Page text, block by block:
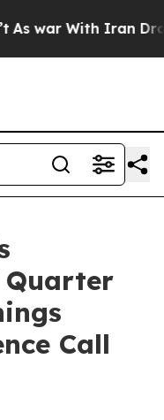
war With Iran Drove
Quarter
Call